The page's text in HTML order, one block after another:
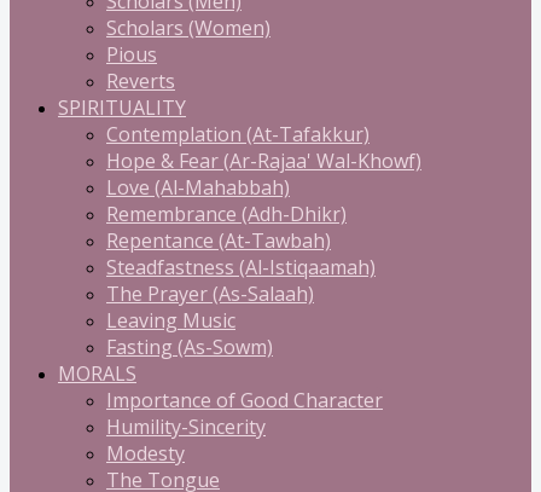
Scholars (Women)
Pious
Reverts
SPIRITUALITY
Contemplation (At-Tafakkur)
Hope & Fear (Ar-Rajaa' Wal-Khowf)
Love (Al-Mahabbah)
Remembrance (Adh-Dhikr)
Repentance (At-Tawbah)
Steadfastness (Al-Istiqaamah)
The Prayer (As-Salaah)
Leaving Music
Fasting (As-Sowm)
MORALS
Importance of Good Character
Humility-Sincerity
Modesty
The Tongue